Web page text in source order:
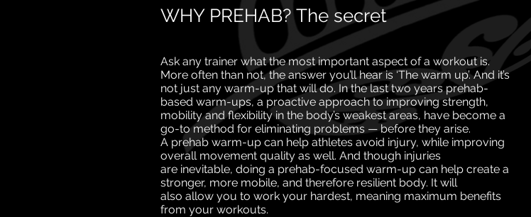
WHY PREHAB? The secret
Ask any trainer what the most important aspect of a workout is.
More often than not, the answer you’ll hear is ‘The warm up’. And it’s
not just any warm-up that will do. In the last two years prehab-
based warm-ups, a proactive approach toimproving strength,
mobility and flexibility in the body’s weakest areas, have become a
go-to method for eliminating problems — before they arise.
A prehab warm-up can help athletes avoid injury, while improving
overall movement quality as well. And though injuries
are inevitable, doing a prehab-focused warm-up can help create a
stronger, more mobile, and therefore resilient body. It will
also allow you to work your hardest, meaning maximum benefits
from your workouts.